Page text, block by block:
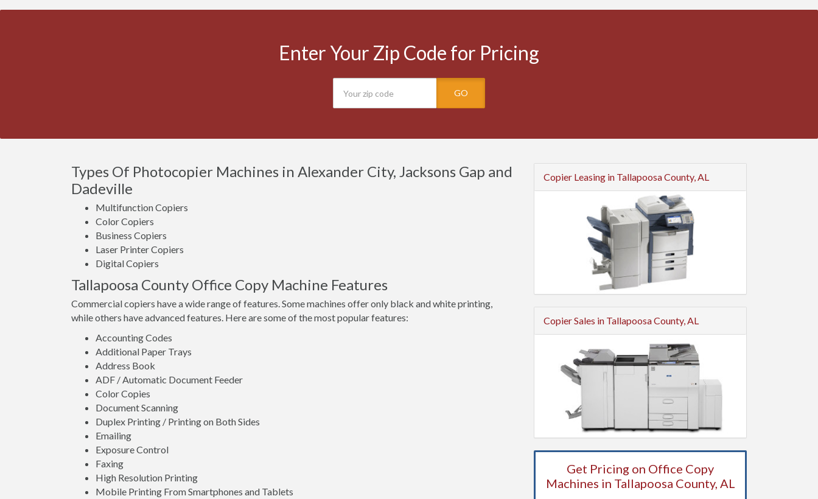
Enter Your Zip Code for Pricing
GO
Types Of Photocopier Machines in Alexander City, Jacksons Gap and
Dadeville
Multifunction Copiers
Color Copiers
Business Copiers
Laser Printer Copiers
Digital Copiers
Tallapoosa County Office Copy Machine Features
Commercial copiers have a wide range of features. Some machines offer only black and white printing,
while others have advanced features. Here are some of the most popular features:
Accounting Codes
Additional Paper Trays
Address Book
ADF / Automatic Document Feeder
Color Copies
Document Scanning
Duplex Printing / Printing on Both Sides
Emailing
Exposure Control
Faxing
High Resolution Printing
Mobile Printing From Smartphones and Tablets
Copier Leasing in Tallapoosa County, AL
Copier Sales in Tallapoosa County, AL
Get Pricing on Office Copy
Machines in Tallapoosa County, AL